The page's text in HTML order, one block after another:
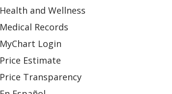
Health and Wellness
Medical Records
MyChart Login
Price Estimate
Price Transparency